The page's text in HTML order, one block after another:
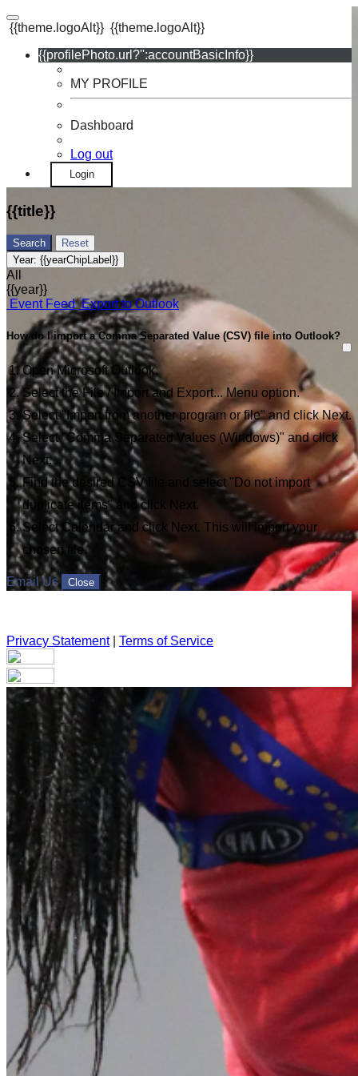
{{theme.logoAlt}} {{theme.logoAlt}}
{{profilePhoto.url?'':accountBasicInfo}}
MY PROFILE
Dashboard
Log out
Login
{{title}}
Search
Reset
Year: {{yearChipLabel}}
All
{{year}}
Event Feed Export to Outlook
How do I import a Comma Separated Value (CSV) file into Outlook?
Open Microsoft Outlook.
Select the File / Import and Export... Menu option.
Select "Import from another program or file" and click Next.
Select "Comma Separated Values (Windows)" and click
Next.
Find the desired CSV file and select "Do not import
duplicate items" and click Next.
Select Calendar and click Next. This will import your
chosen file.
Email Us Close
Privacy Statement| Terms of Service
Your email has been submitted. If that email address exists in
our system, you should receive a recovery information email
shortly. If you do not receive an email, please check your
spam folder. If you still don't receive an email, then there is no
account associated with the submitted email address.
Log in to your existing account
{{errMsg}}
Login Name:
Password:
Log In
Or sign in with
Forgot your password?
Enter the e-mail address associated with your account and
we'll send you a link to recover your login information.
Email:
Please enter a valid email address
Recover Account
Are you sure you want to end the selected sub-membership?
This action will set the End Date to one day in the past.
Cancel Confirm